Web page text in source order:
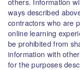
ways described
contractors who are
online learning
be prohibited from
information with
for the purposes